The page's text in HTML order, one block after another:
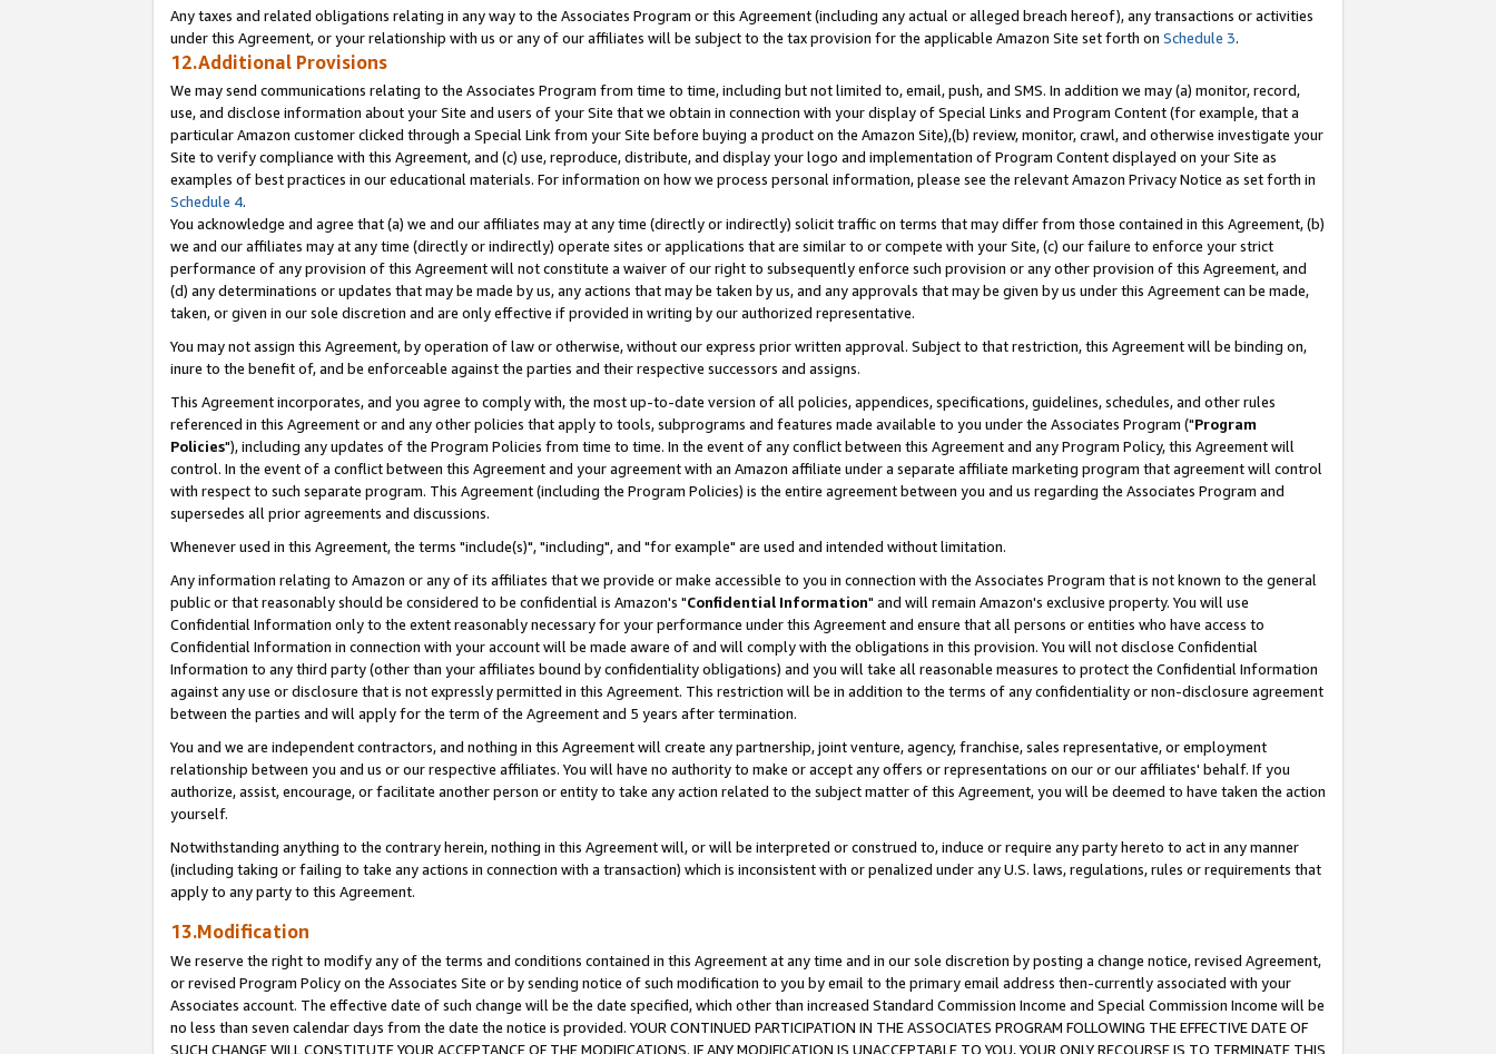
Any taxes and related obligations relating in any way to the Associates Program or this Agreement (including any actual or alleged breach hereof), any transactions or activities
under this Agreement, or your relationship with us or any of our affiliates will be subject to the tax provision for the applicable Amazon Site set forth on Schedule 3.
12.Additional Provisions
We may send communications relating to the Associates Program from time to time, including but not limited to, email, push, and SMS. In addition we may (a) monitor, record,
use, and disclose information about your Site and users of your Site that we obtain in connection with your display of Special Links and Program Content (for example, that a
particular Amazon customer clicked through a Special Link from your Site before buying a product on the Amazon Site),(b) review, monitor, crawl, and otherwise investigate your
Site to verify compliance with this Agreement, and (c) use, reproduce, distribute, and display your logo and implementation of Program Content displayed on your Site as
examples of best practices in our educational materials. For information on how we process personal information, please see the relevant Amazon Privacy Notice as set forth in
Schedule 4.
You acknowledge and agree that (a) we and our affiliates may at any time (directly or indirectly) solicit traffic on terms that may differ from those contained in this Agreement, (b)
we and our affiliates may at any time (directly or indirectly) operate sites or applications that are similar to or compete with your Site, (c) our failure to enforce your strict
performance of any provision of this Agreement will not constitute a waiver of our right to subsequently enforce such provision or any other provision of this Agreement, and
(d) any determinations or updates that may be made by us, any actions that may be taken by us, and any approvals that may be given by us under this Agreement can be made,
taken, or given in our sole discretion and are only effective if provided in writing by our authorized representative.
You may not assign this Agreement, by operation of law or otherwise, without our express prior written approval. Subject to that restriction, this Agreement will be binding on,
inure to the benefit of, and be enforceable against the parties and their respective successors and assigns.
This Agreement incorporates, and you agree to comply with, the most up-to-date version of all policies, appendices, specifications, guidelines, schedules, and other rules
referenced in this Agreement or and any other policies that apply to tools, subprograms and features made available to you under the Associates Program ("Program
Policies"), including any updates of the Program Policies from time to time. In the event of any conflict between this Agreement and any Program Policy, this Agreement will
control. In the event of a conflict between this Agreement and your agreement with an Amazon affiliate under a separate affiliate marketing program that agreement will control
with respect to such separate program. This Agreement (including the Program Policies) is the entire agreement between you and us regarding the Associates Program and
supersedes all prior agreements and discussions.
Whenever used in this Agreement, the terms "include(s)", "including", and "for example" are used and intended without limitation.
Any information relating to Amazon or any of its affiliates that we provide or make accessible to you in connection with the Associates Program that is not known to the general
public or that reasonably should be considered to be confidential is Amazon's "Confidential Information" and will remain Amazon's exclusive property. You will use
Confidential Information only to the extent reasonably necessary for your performance under this Agreement and ensure that all persons or entities who have access to
Confidential Information in connection with your account will be made aware of and will comply with the obligations in this provision. You will not disclose Confidential
Information to any third party (other than your affiliates bound by confidentiality obligations) and you will take all reasonable measures to protect the Confidential Information
against any use or disclosure that is not expressly permitted in this Agreement. This restriction will be in addition to the terms of any confidentiality or non-disclosure agreement
between the parties and will apply for the term of the Agreement and 5 years after termination.
You and we are independent contractors, and nothing in this Agreement will create any partnership, joint venture, agency, franchise, sales representative, or employment
relationship between you and us or our respective affiliates. You will have no authority to make or accept any offers or representations on our or our affiliates' behalf. If you
authorize, assist, encourage, or facilitate another person or entity to take any action related to the subject matter of this Agreement, you will be deemed to have taken the action
yourself.
Notwithstanding anything to the contrary herein, nothing in this Agreement will, or will be interpreted or construed to, induce or require any party hereto to act in any manner
(including taking or failing to take any actions in connection with a transaction) which is inconsistent with or penalized under any U.S. laws, regulations, rules or requirements that
apply to any party to this Agreement.
13.Modification
We reserve the right to modify any of the terms and conditions contained in this Agreement at any time and in our sole discretion by posting a change notice, revised Agreement,
or revised Program Policy on the Associates Site or by sending notice of such modification to you by email to the primary email address then-currently associated with your
Associates account. The effective date of such change will be the date specified, which other than increased Standard Commission Income and Special Commission Income will be
no less than seven calendar days from the date the notice is provided. YOUR CONTINUED PARTICIPATION IN THE ASSOCIATES PROGRAM FOLLOWING THE EFFECTIVE DATE OF
SUCH CHANGE WILL CONSTITUTE YOUR ACCEPTANCE OF THE MODIFICATIONS. IF ANY MODIFICATION IS UNACCEPTABLE TO YOU, YOUR ONLY RECOURSE IS TO TERMINATE THIS